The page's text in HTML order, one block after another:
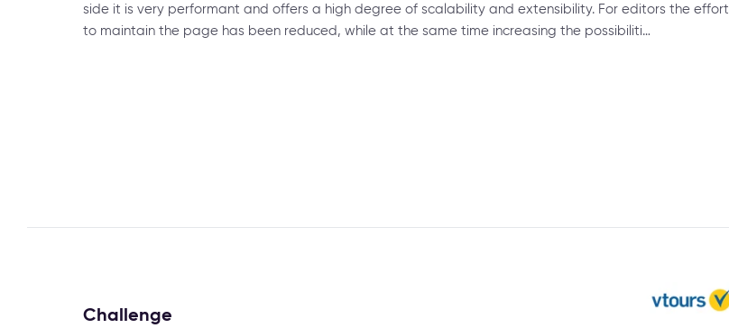
side it is very performant and offers a high degree of scalability and extensibility. For editors the effort
to maintain the page has been reduced, while at the same time increasing the possibiliti…
Challenge